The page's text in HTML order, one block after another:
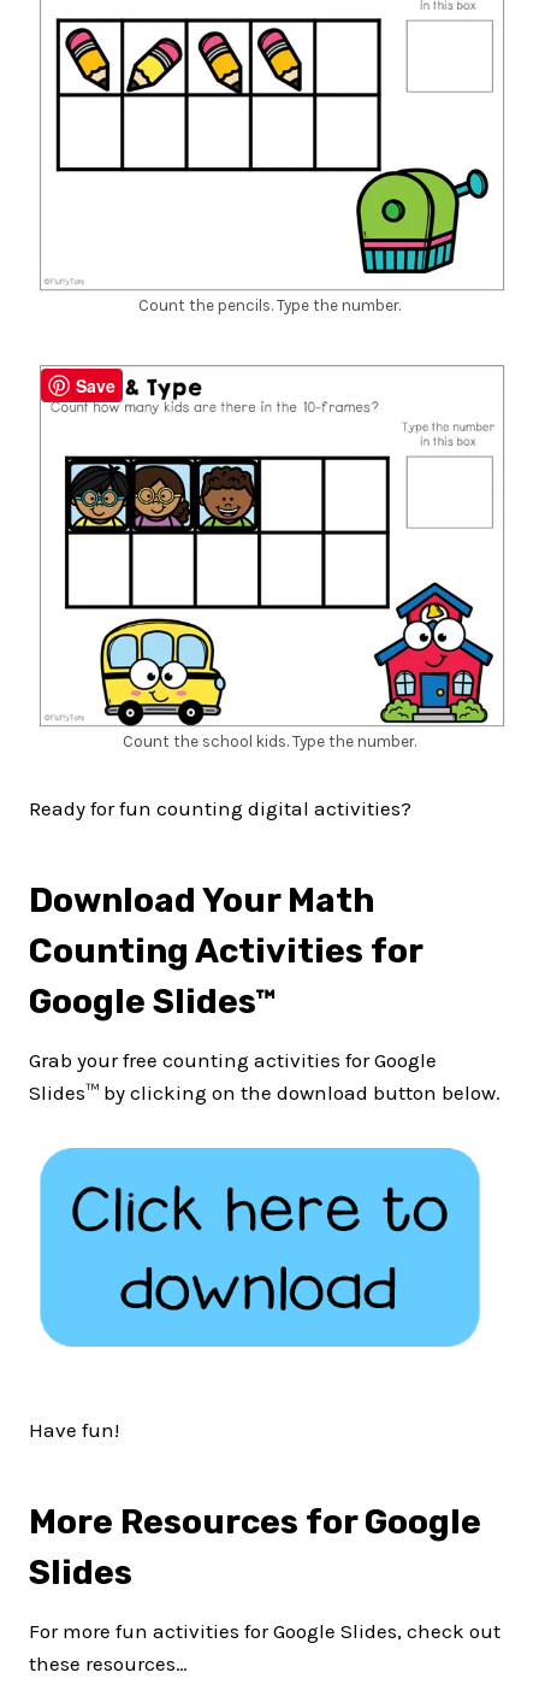
Count the pencils. Type the number.
Count the school kids. Type the number.
Ready for fun counting digital activities?
Download Your Math
Counting Activities for
Google Slides™
Grab your free counting activities for Google
Slides™ by clicking on the download button below.
Have fun!
More Resources for Google
Slides
For more fun activities for Google Slides, check out
these resources…
Save